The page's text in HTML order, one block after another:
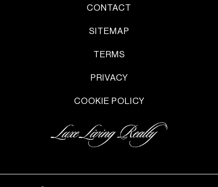
CONTACT
SITEMAP
TERMS
PRIVACY
COOKIE POLICY